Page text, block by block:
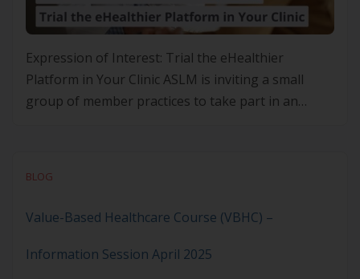
Expression of Interest: Trial the eHealthier
Platform in Your Clinic ASLM is inviting a small
group of member practices to take part in an
experience measures (PROMs and PREMs) […]
BLOG
Value-Based Healthcare Course (VBHC) –
Information Session April 2025